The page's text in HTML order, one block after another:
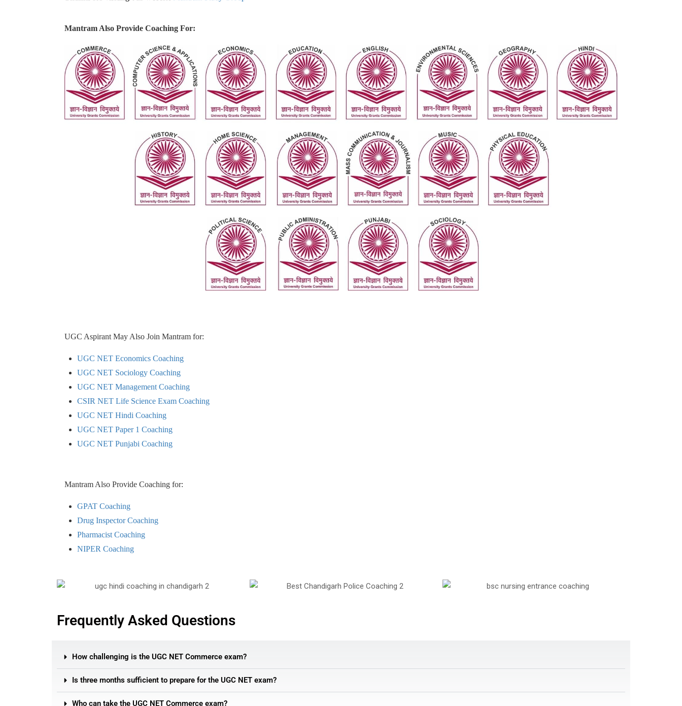
Mantram Also Provide Coaching For:
UGC Aspirant May Also Join Mantram for:
UGC NET Economics Coaching
UGC NET Sociology Coaching
UGC NET Management Coaching
CSIR NET Life Science Exam Coaching
UGC NET Hindi Coaching
UGC NET Paper 1 Coaching
UGC NET Punjabi Coaching
Mantram Also Provide Coaching for:
GPAT Coaching
Drug Inspector Coaching
Pharmacist Coaching
NIPER Coaching
Frequently Asked Questions
How challenging is the UGC NET Commerce exam?
Is three months sufficient to prepare for the UGC NET exam?
Who can take the UGC NET Commerce exam?